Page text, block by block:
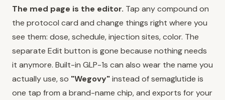
The med page is the editor. Tap any compound on
the protocol card and change things right where you
see them: dose, schedule, injection sites, color. The
separate Edit button is gone because nothing needs
it anymore. Built-in GLP-1s can also wear the name you
actually use, so "Wegovy"instead of semaglutide is
one tap from a brand-name chip, and exports for your